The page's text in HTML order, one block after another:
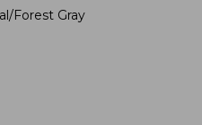
Forest Gray